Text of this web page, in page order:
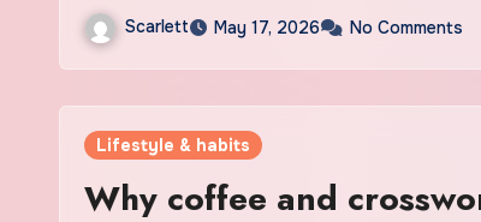
Scarlett May 17, 2026 No Comments
Lifestyle & habits
Why coffee and